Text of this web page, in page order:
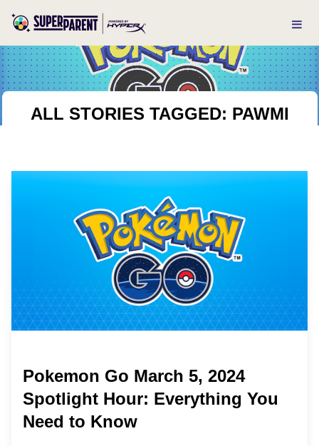
ALL STORIES TAGGED: PAWMI
Pokemon Go March 5, 2024
Spotlight Hour: Everything You
Need to Know